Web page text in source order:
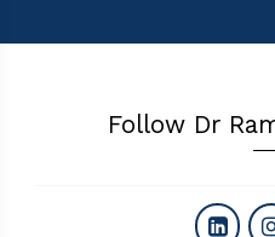
Follow Dr